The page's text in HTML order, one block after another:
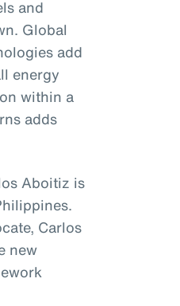
and
Global
add
energy
within a
adds
Aboitiz is
Carlos
new